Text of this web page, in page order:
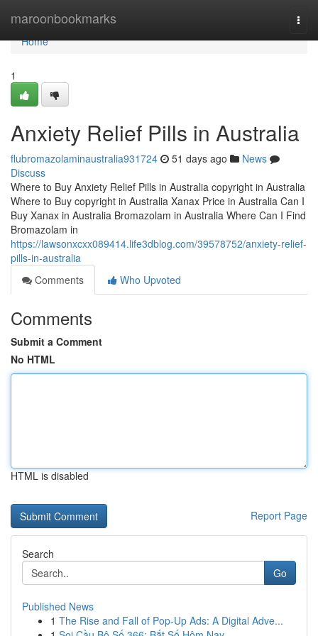
maroonbookmarks
Home
Home
1
Anxiety Relief Pills in Australia
flubromazolaminaustralia931724 51 days ago
News
Discuss
Where to Buy Anxiety Relief Pills in Australia copyright in Australia
Where to Buy copyright in Australia Xanax Price in Australia Can I
Buy Xanax in Australia Bromazolam in Australia Where Can I Find
Bromazolam in
https://lawsonxcxx089414.life3dblog.com/39578752/anxiety-relief-
pills-in-australia
Comments
Who Upvoted
Comments
Submit a Comment
No HTML
HTML is disabled
Report Page
Search
Go
Published News
1 The Rise and Fall of Pop-Up Ads: A Digital Adve...